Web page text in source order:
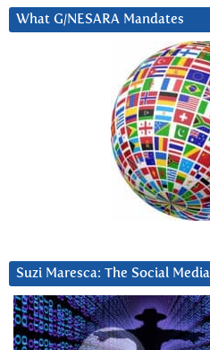
What G/NESARA Mandates
Suzi Maresca: The Social